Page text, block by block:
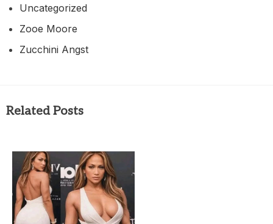
Uncategorized
Zooe Moore
Zucchini Angst
Related Posts